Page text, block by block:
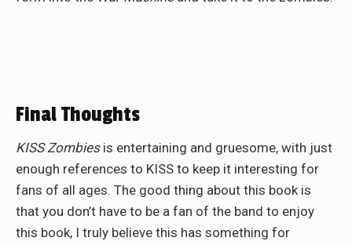
Final Thoughts
KISS Zombiesis entertaining and gruesome, with just
enough references to KISS to keep it interesting for
fans of all ages. The good thing about this book is
that you don’t have to be a fan of the band to enjoy
this book, I truly believe this has something for